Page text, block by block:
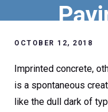
OCTOBER 12, 2018
Imprinted concrete,
is a spontaneous
like the dull dark of